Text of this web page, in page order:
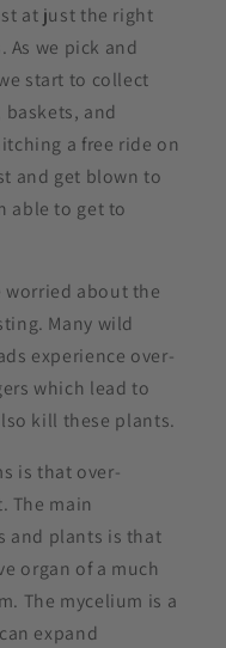
at just the right
we pick and
start to collect
and
a free ride on
and get blown to
able to get to
worried about the
Many wild
experience over-
which lead to
kill these plants.
is that over-
The main
and plants is that
organ of a much
The mycelium is a
expand